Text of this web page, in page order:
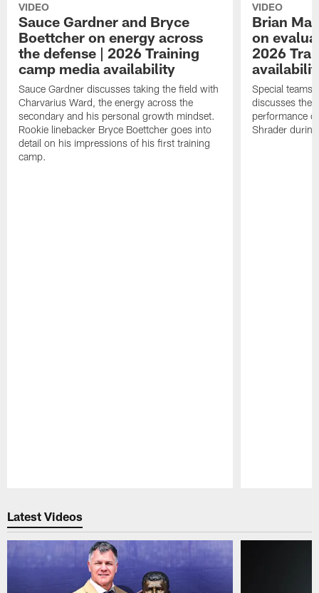
VIDEO
Sauce Gardner and Bryce
Boettcher on energy across
the defense | 2026 Training
camp media availability
Sauce Gardner discusses taking the field with
Charvarius Ward, the energy across the
secondary and his personal growth mindset.
Rookie linebacker Bryce Boettcher goes into
detail on his impressions of his first training
camp.
VIDEO
Brian
on
2026
Special teams
discusses the
performance
Shrader
Latest Videos